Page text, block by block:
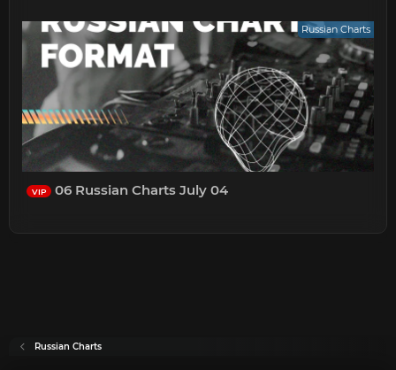
Russian Charts
VIP 06 Russian Charts July 04
Russian Charts